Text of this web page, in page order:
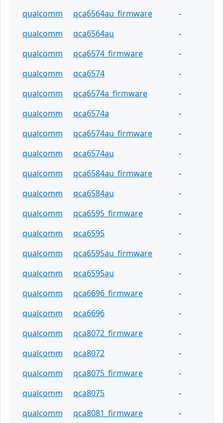
qualcomm
qca6564au_firmware
-
qualcomm
qca6564au
-
qualcomm
qca6574_firmware
-
qualcomm
qca6574
-
qualcomm
qca6574a_firmware
-
qualcomm
qca6574a
-
qualcomm
qca6574au_firmware
-
qualcomm
qca6574au
-
qualcomm
qca6584au_firmware
-
qualcomm
qca6584au
-
qualcomm
qca6595_firmware
-
qualcomm
qca6595
-
qualcomm
qca6595au_firmware
-
qualcomm
qca6595au
-
qualcomm
qca6696_firmware
-
qualcomm
qca6696
-
qualcomm
qca8072_firmware
-
qualcomm
qca8072
-
qualcomm
qca8075_firmware
-
qualcomm
qca8075
-
qualcomm
qca8081_firmware
-